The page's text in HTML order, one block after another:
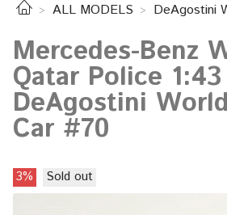
ALL MODELS DeAgostini
Mercedes-Benz
Qatar Police 1:43
DeAgostini
Car #70
3% Sold out